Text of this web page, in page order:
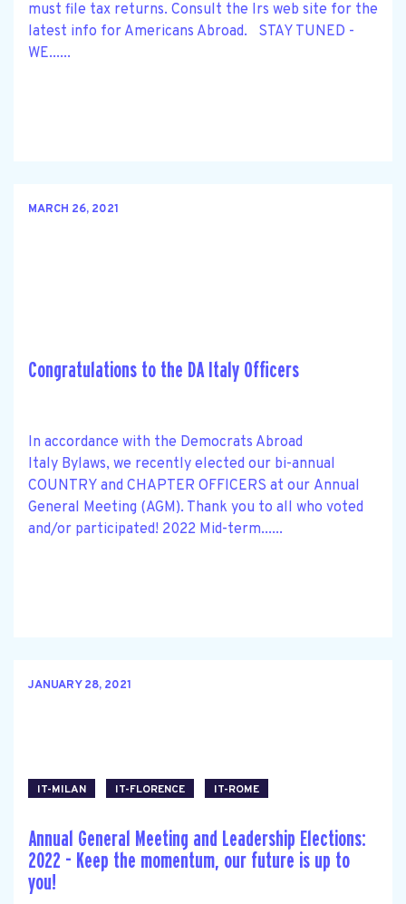
must file tax returns. Consult the Irs web site for the
latest info for Americans Abroad. STAY TUNED -
WE......
MARCH 26, 2021
Congratulations to the DA Italy Officers
In accordance with the Democrats Abroad
Italy Bylaws, we recently elected our bi-annual
COUNTRY and CHAPTER OFFICERS at our Annual
General Meeting (AGM). Thank you to all who voted
and/or participated! 2022 Mid-term......
JANUARY 28, 2021
IT-MILAN IT-FLORENCE IT-ROME
Annual General Meeting and Leadership Elections:
2022 - Keep the momentum, our future is up to
you!